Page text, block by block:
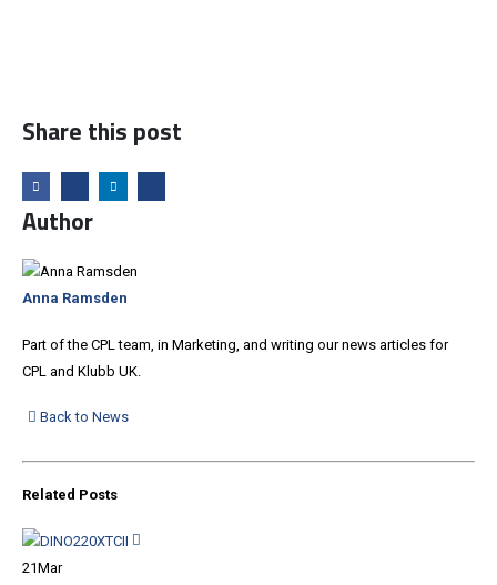
Share this post
Author
Anna Ramsden
Part of the CPL team, in Marketing, and writing our news articles for
CPL and Klubb UK.
Back to News
Related Posts
21Mar